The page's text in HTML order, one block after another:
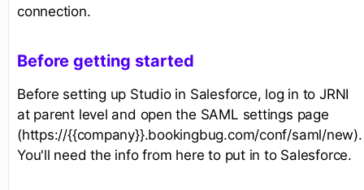
connection.
Before getting started
Before setting up Studio in Salesforce, log in to JRNI
at parent level and open the SAML settings page
(https://{{company}}.bookingbug.com/conf/saml/new).
You'll need the info from here to put in to Salesforce.